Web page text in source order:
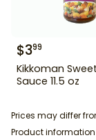
$399
Kikkoman
Sauce 11.5 oz
Prices may differ
Product